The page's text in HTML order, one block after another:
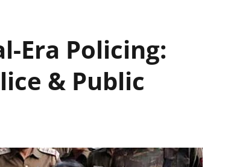
Era Policing:
& Public